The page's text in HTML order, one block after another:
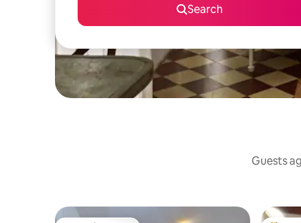
Search
Guests